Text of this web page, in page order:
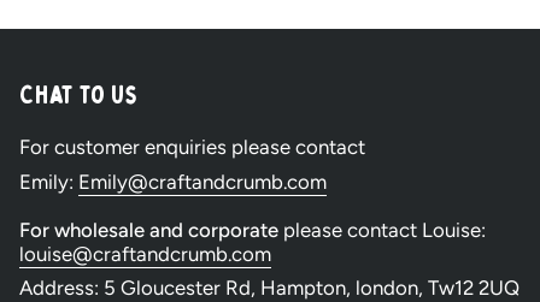
Chat to Us
For customer enquiries please contact
Emily: Emily@craftandcrumb.com
For wholesale and corporate please contact Louise:
louise@craftandcrumb.com
Address: 5 Gloucester Rd, Hampton, london, Tw12 2UQ